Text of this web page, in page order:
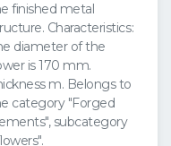
finished metal
Characteristics:
diameter of the
is 170 mm.
m. Belongs to
category "Forged
subcategory